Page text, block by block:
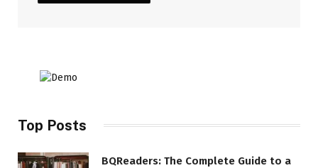
Top Posts
BQReaders: The Complete Guide to a